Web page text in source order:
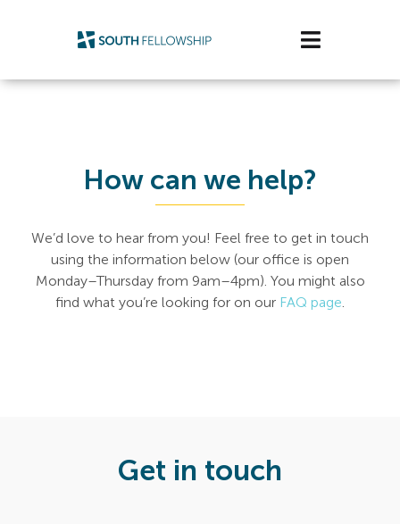
Toggle
Connect & Grow
Get Support
How can we help?
We’d love to hear from you! Feel free to get in touch
using the information below (our office is open
Monday–Thursday from 9am–4pm). You might also
find what you’re looking for on our FAQ page.
Get in touch